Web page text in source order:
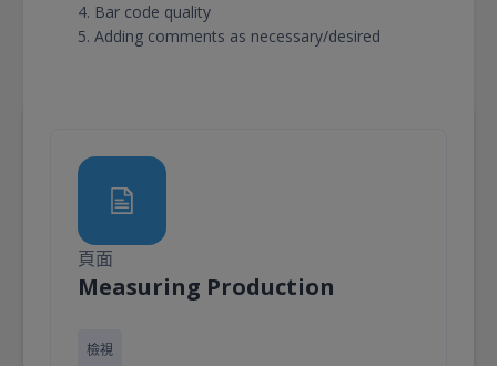
Bar code quality
Adding comments as necessary/desired
頁面
Measuring Production
檢視